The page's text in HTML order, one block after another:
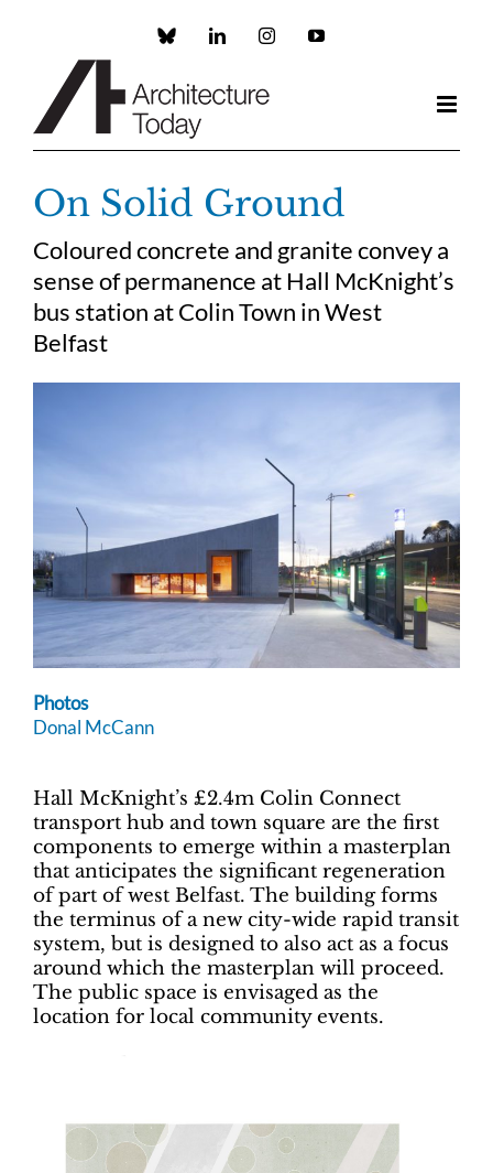
Custom LinkedInInstagramYouTube
On Solid Ground
Coloured concrete and granite convey a
sense of permanence at Hall McKnight’s
bus station at Colin Town in West
Belfast
Photos
Donal McCann
Hall McKnight’s £2.4m Colin Connect
transport hub and town square are the first
components to emerge within a masterplan
that anticipates the significant regeneration
of part of west Belfast. The building forms
the terminus of a new city-wide rapid transit
system, but is designed to also act as a focus
around which the masterplan will proceed.
The public space is envisaged as the
location for local community events.